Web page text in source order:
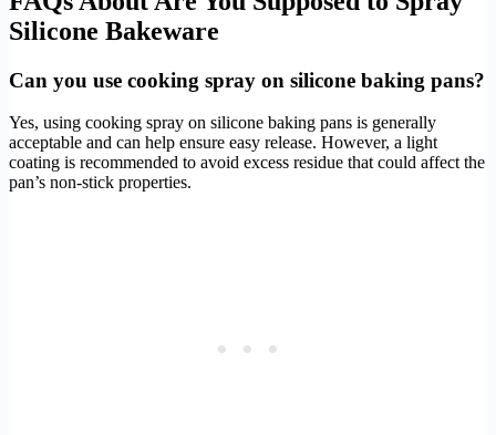
Silicone Bakeware
Can you use cooking spray on silicone baking pans?
Yes, using cooking spray on silicone baking pans is generally
acceptable and can help ensure easy release. However, a light
coating is recommended to avoid excess residue that could affect the
pan’s non-stick properties.